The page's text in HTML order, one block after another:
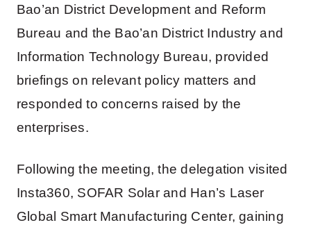
Bao’an District Development and Reform
Bureau and the Bao’an District Industry and
Information Technology Bureau, provided
briefings on relevant policy matters and
responded to concerns raised by the
enterprises.
Following the meeting, the delegation visited
Insta360, SOFAR Solar and Han’s Laser
Global Smart Manufacturing Center, gaining